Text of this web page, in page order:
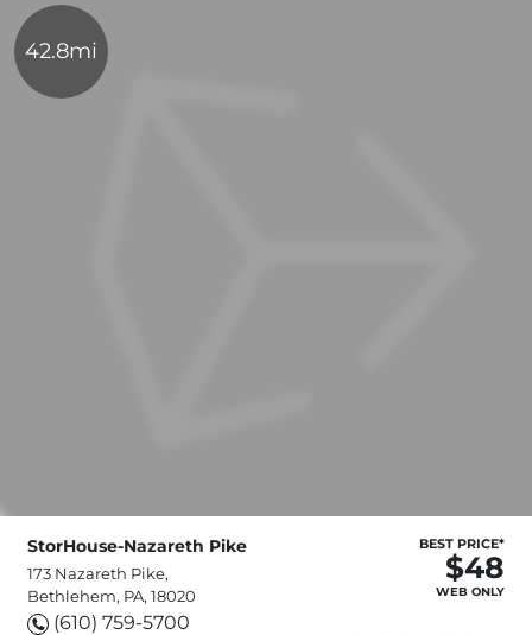
42.8mi
StorHouse-Nazareth Pike
173 Nazareth Pike,
Bethlehem, PA, 18020
(610) 759-5700
BEST PRICE*
$48
WEB ONLY